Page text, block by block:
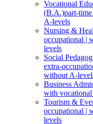
Vocational
(B.A.)part-
A-levels
Nursing &
occupational |
levels
Social
extra-
without A-
Business
with
Tourism &
occupational |
levels